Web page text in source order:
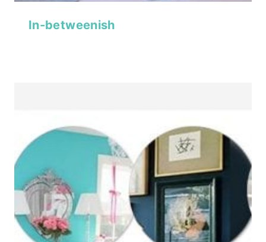
In-betweenish